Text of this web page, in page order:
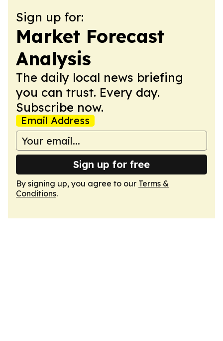
Sign up for:
Market Forecast
Analysis
The daily local news briefing
you can trust. Every day.
Subscribe now.
Email Address
Sign up for free
By signing up, you agree to our Terms &
Conditions.